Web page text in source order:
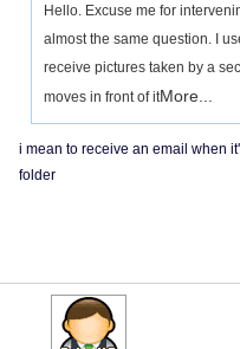
Hello. Excuse me for
almost the same question. I
receive pictures taken by a
moves in front of itMore...
i mean to receive an email when
folder